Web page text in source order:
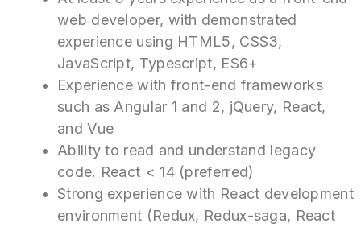
web developer, with demonstrated
experience using HTML5, CSS3,
JavaScript, Typescript, ES6+
Experience with front-end frameworks
such as Angular 1 and 2, jQuery, React,
and Vue
Ability to read and understand legacy
code. React < 14 (preferred)
Strong experience with React development
environment (Redux, Redux-saga, React